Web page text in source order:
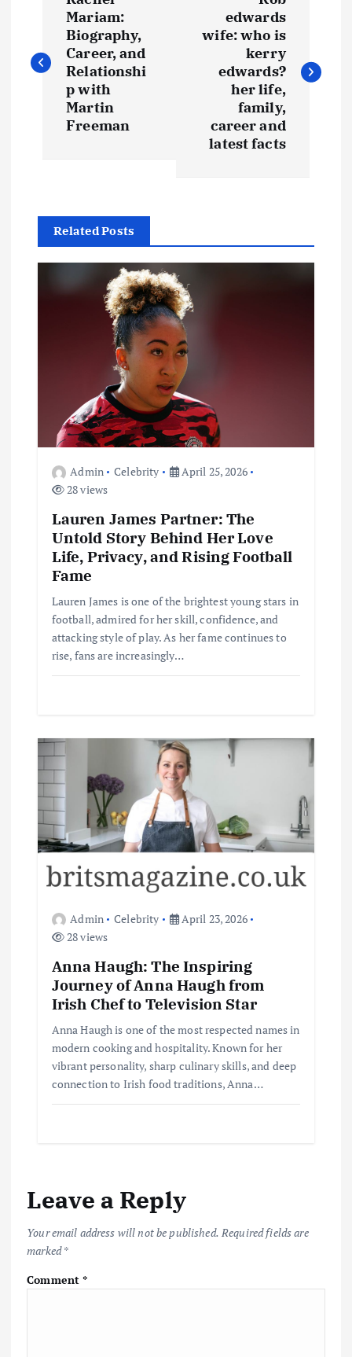
s
v
o
Mariam:
Biography,
Career, and
Relationshi
p with
Martin
Freeman
edwards
wife: who is
kerry
edwards?
her life,
family,
career and
latest facts
Related Posts
Admin Celebrity
April 25, 2026
28 views
Lauren James Partner: The
Untold Story Behind Her Love
Life, Privacy, and Rising Football
Fame
Lauren James is one of the brightest young stars in
football, admired for her skill, confidence, and
attacking style of play. As her fame continues to
rise, fans are increasingly…
Admin Celebrity
April 23, 2026
28 views
Anna Haugh: The Inspiring
Journey of Anna Haugh from
Irish Chef to Television Star
Anna Haugh is one of the most respected names in
modern cooking and hospitality. Known for her
vibrant personality, sharp culinary skills, and deep
connection to Irish food traditions, Anna…
Leave a Reply
Your email address will not be published. Required fields are
marked*
Comment*